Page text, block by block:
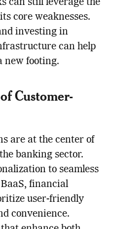
can still leverage the
core weaknesses.
investing in
can help
new footing.
Customer-
are at the center of
banking sector.
to seamless
financial
user-friendly
convenience.